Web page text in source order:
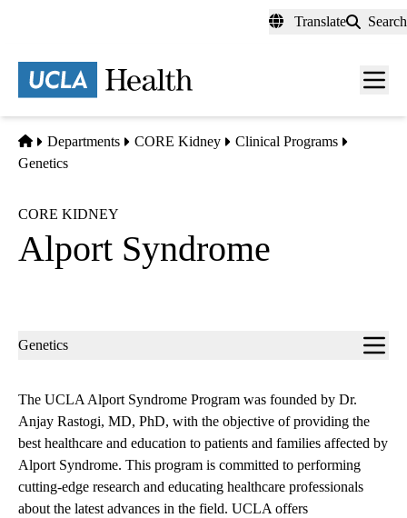
content
Translate Search
Menu
Home
Departments CORE Kidney
Clinical Programs
Genetics
CORE KIDNEY
Alport Syndrome
Sub-
Genetics
The UCLA Alport Syndrome Program was founded by Dr.
Anjay Rastogi, MD, PhD, with the objective of providing the
best healthcare and education to patients and families affected by
Alport Syndrome. This program is committed to performing
cutting-edge research and educating healthcare professionals
about the latest advances in the field. UCLA offers